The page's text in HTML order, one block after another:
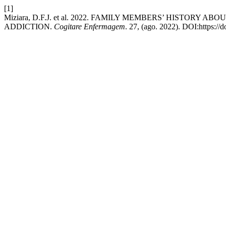
[1]
Miziara, D.F.J. et al. 2022. FAMILY MEMBERS’ HISTORY
ADDICTION. Cogitare Enfermagem. 27, (ago. 2022). DOI:https://